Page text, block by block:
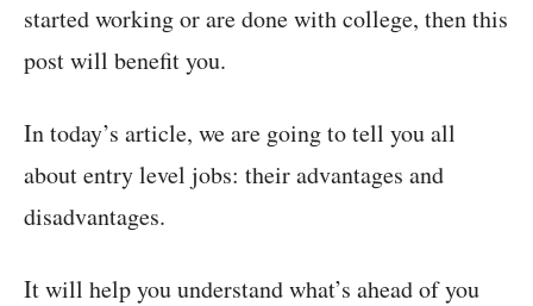
started working or are done with college, then this
post will benefit you.
In today’s article, we are going to tell you all
about entry level jobs: their advantages and
disadvantages.
It will help you understand what’s ahead of you